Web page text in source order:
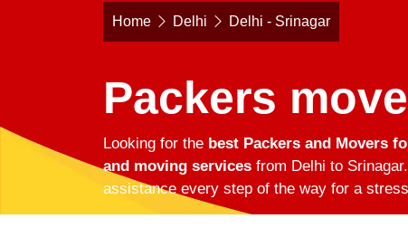
Home Delhi Delhi - Srinagar
Packers
Looking for the best Packers and Movers
and moving services from Delhi to
assistance every step of the way for a